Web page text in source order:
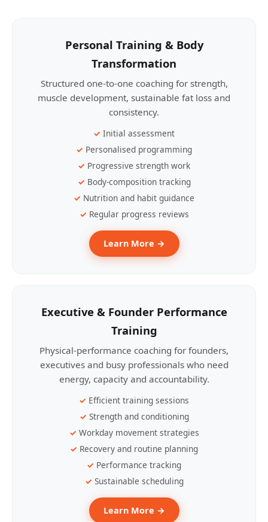
Personal Training & Body
Transformation
Structured one-to-one coaching for strength,
muscle development, sustainable fat loss and
consistency.
Initial assessment
Personalised programming
Progressive strength work
Body-composition tracking
Nutrition and habit guidance
Regular progress reviews
Learn More →
Executive & Founder Performance
Training
Physical-performance coaching for founders,
executives and busy professionals who need
energy, capacity and accountability.
Efficient training sessions
Strength and conditioning
Workday movement strategies
Recovery and routine planning
Performance tracking
Sustainable scheduling
Learn More →